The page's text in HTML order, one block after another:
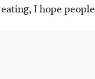
I hope people